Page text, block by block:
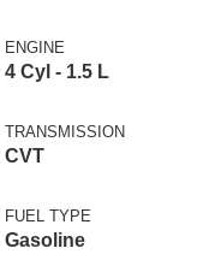
ENGINE
4 Cyl - 1.5 L
TRANSMISSION
CVT
FUEL TYPE
Gasoline